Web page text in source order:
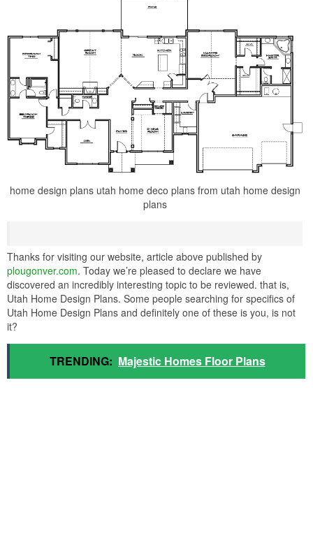
home design plans utah home deco plans from utah home design
plans
Thanks for visiting our website, article above published by
plougonver.com. Today we’re pleased to declare we have
discovered an incredibly interesting topic to be reviewed. that is,
Utah Home Design Plans. Some people searching for specifics of
Utah Home Design Plans and definitely one of these is you, is not
it?
TRENDING: Majestic Homes Floor Plans